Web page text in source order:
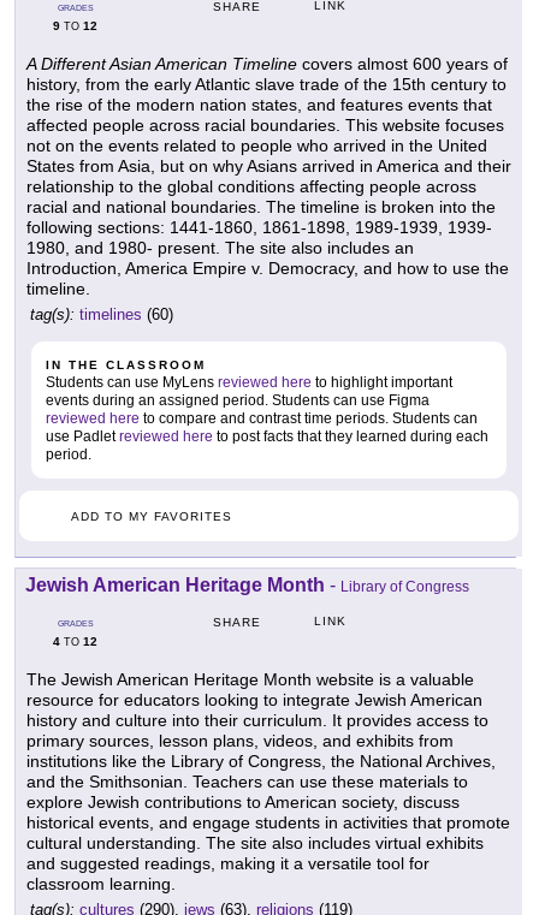
GRADES
9 TO 12
SHARE LINK
A Different Asian American Timeline covers almost 600 years of
history, from the early Atlantic slave trade of the 15th century to
the rise of the modern nation states, and features events that
affected people across racial boundaries. This website focuses
not on the events related to people who arrived in the United
States from Asia, but on why Asians arrived in America and their
relationship to the global conditions affecting people across
racial and national boundaries. The timeline is broken into the
following sections: 1441-1860, 1861-1898, 1989-1939, 1939-
1980, and 1980- present. The site also includes an
Introduction, America Empire v. Democracy, and how to use the
timeline.
tag(s): timelines (60)
IN THE CLASSROOM
Students can use MyLens reviewed here to highlight important
events during an assigned period. Students can use Figma
reviewed here to compare and contrast time periods. Students can
use Padletreviewed here to post facts that they learned during each
period.
ADD TO MY FAVORITES
Jewish American Heritage Month - Library of Congress
GRADES
4 TO 12
SHARE LINK
The Jewish American Heritage Month website is a valuable
resource for educators looking to integrate Jewish American
history and culture into their curriculum. It provides access to
primary sources, lesson plans, videos, and exhibits from
institutions like the Library of Congress, the National Archives,
and the Smithsonian. Teachers can use these materials to
explore Jewish contributions to American society, discuss
historical events, and engage students in activities that promote
cultural understanding. The site also includes virtual exhibits
and suggested readings, making it a versatile tool for
classroom learning.
tag(s): cultures (290), jews (63), religions (119)